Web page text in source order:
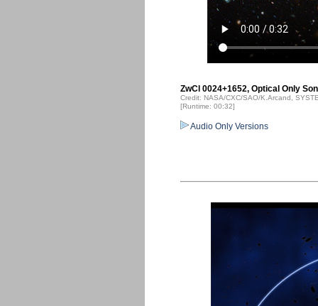
ZwCl 0024+1652, Optical Only
Credit: NASA/CXC/SAO/K.Arcand,
[Runtime: 00:32]
Audio Only Versions